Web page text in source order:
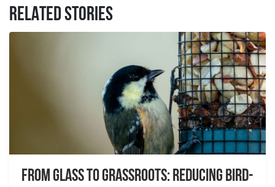
RELATED STORIES
From Glass to Grassroots: Reducing Bird-